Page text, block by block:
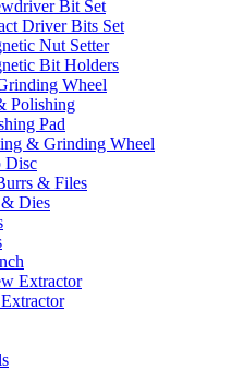
Bit Set
Driver Bits Set
Nut Setter
Bit Holders
Wheel
Polishing
Pad
& Grinding Wheel
Disc
& Files
Dies
Extractor